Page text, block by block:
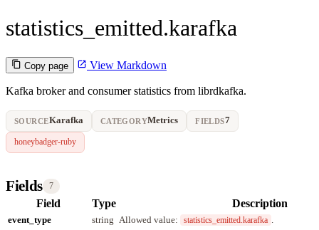
statistics_emitted.karafka
Copy page View Markdown
Kafka broker and consumer statistics from librdkafka.
SOURCEKarafka CATEGORYMetrics FIELDS7
honeybadger-ruby
Fields 7
Field Type Description
event_type string Allowed value: statistics_emitted.karafka